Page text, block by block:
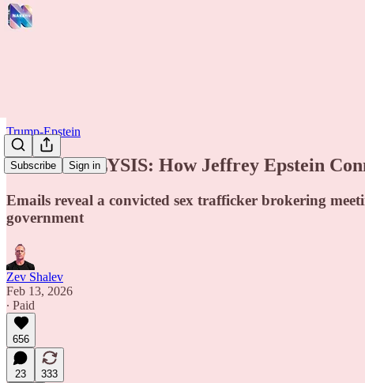
Subscribe Sign in
Trump-Epstein
NEW ANALYSIS: How Jeffrey Epstein
Emails reveal a convicted sex trafficker brokering
government
Zev Shalev
Feb 13, 2026
∙ Paid
656
23
333